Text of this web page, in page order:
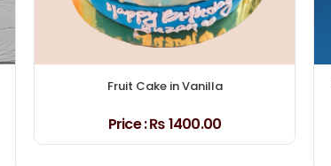
Fruit Cake in Vanilla
Price :₨ 1400.00